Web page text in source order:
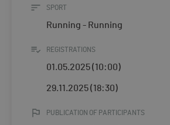
SPORT
Running - Running
REGISTRATIONS
01.05.2025 (10:00)
29.11.2025 (18:30)
PUBLICATION OF PARTICIPANTS